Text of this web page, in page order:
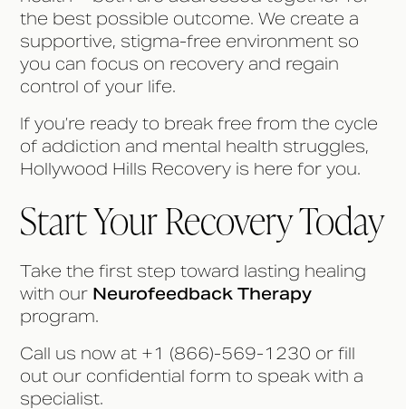
the best possible outcome. We create a
supportive, stigma-free environment so
you can focus on recovery and regain
control of your life.
If you’re ready to break free from the cycle
of addiction and mental health struggles,
Hollywood Hills Recovery is here for you.
Start Your Recovery Today
Take the first step toward lasting healing
with our Neurofeedback Therapy
program.
Call us now at +1 (866)-569-1230 or fill
out our confidential form to speak with a
specialist.